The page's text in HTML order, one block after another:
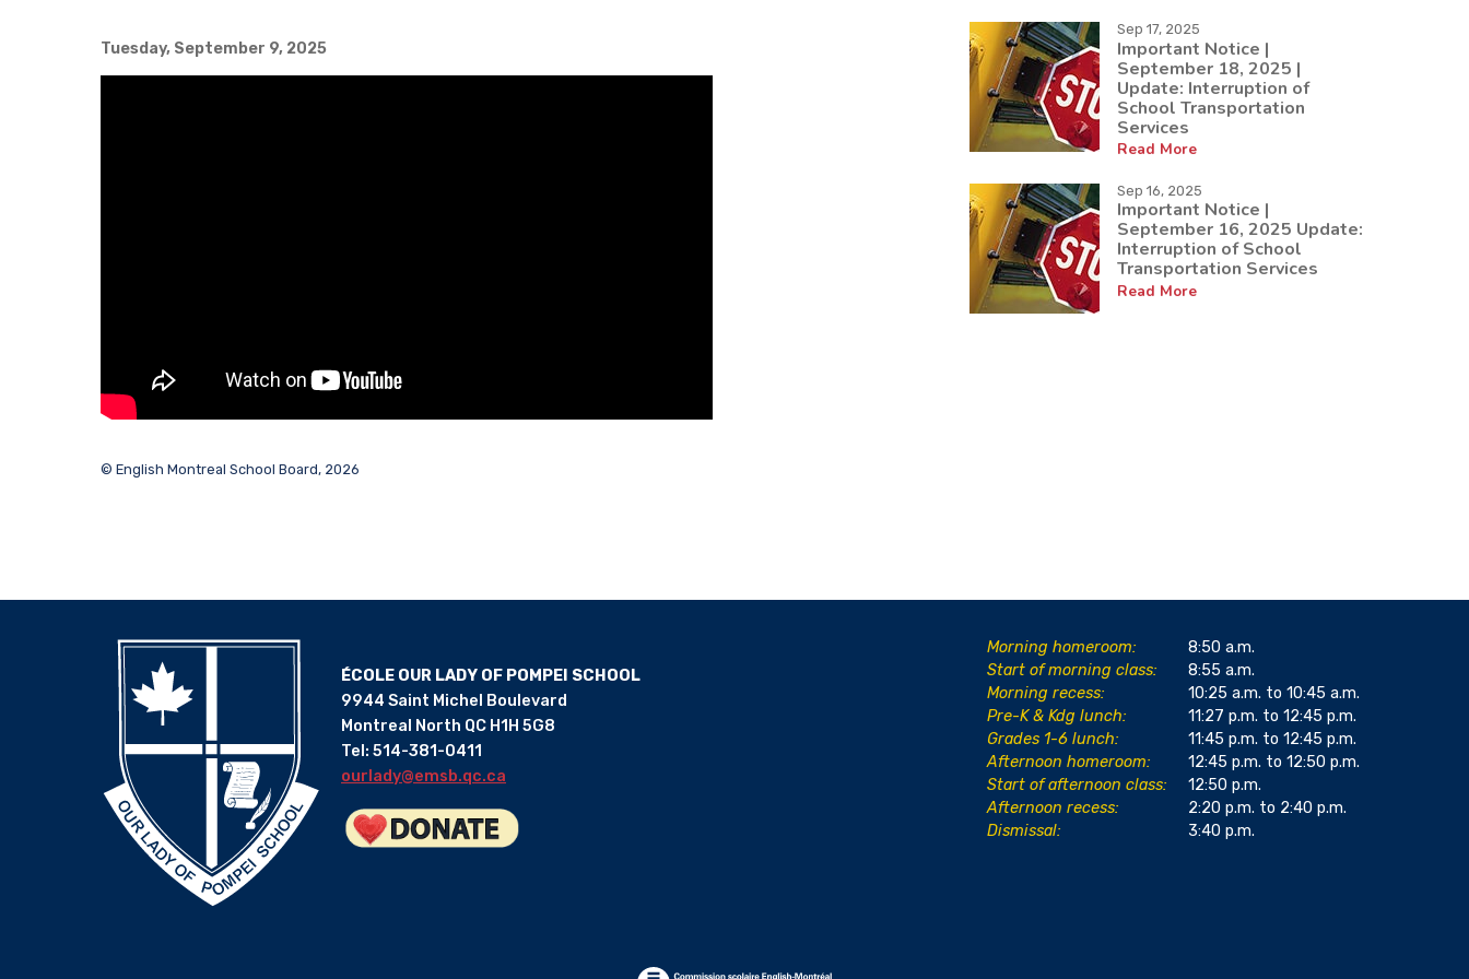
Tuesday, September 9, 2025
© English Montreal School Board, 2026
Sep 17, 2025
Important Notice |
September 18, 2025 |
Update: Interruption of
School Transportation
Services
Read More
Sep 16, 2025
Important Notice |
September 16, 2025 Update:
Interruption of School
Transportation Services
Read More
ÉCOLE OUR LADY OF POMPEI SCHOOL
9944 Saint Michel Boulevard
Montreal North QC H1H 5G8
Tel: 514-381-0411
ourlady@emsb.qc.ca
Morning homeroom:
8:50 a.m.
Start of morning class:
8:55 a.m.
Morning recess:
10:25 a.m. to 10:45 a.m.
Pre-K & Kdg lunch:
11:27 p.m. to 12:45 p.m.
Grades 1-6 lunch:
11:45 p.m. to 12:45 p.m.
Afternoon homeroom:
12:45 p.m. to 12:50 p.m.
Start of afternoon class:
12:50 p.m.
Afternoon recess:
2:20 p.m. to 2:40 p.m.
Dismissal:
3:40 p.m.